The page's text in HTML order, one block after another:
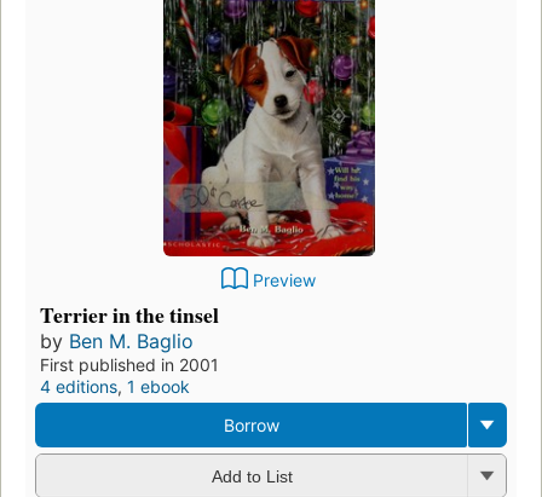
Preview
Terrier in the tinsel
by Ben M. Baglio
First published in 2001
4 editions, 1 ebook
Borrow
Add to List